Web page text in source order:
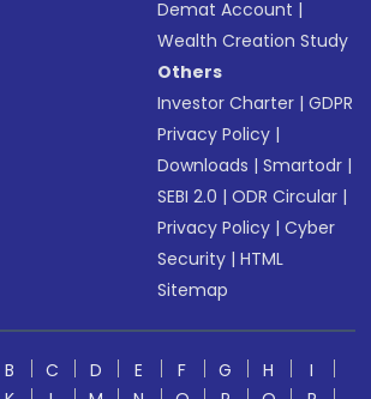
Demat Account |
Wealth Creation Study
Others
Investor Charter |GDPR
Privacy Policy |
Downloads |Smartodr |
SEBI 2.0 |ODR Circular |
Privacy Policy |Cyber
Security |HTML
Sitemap
B C D E F G H
I